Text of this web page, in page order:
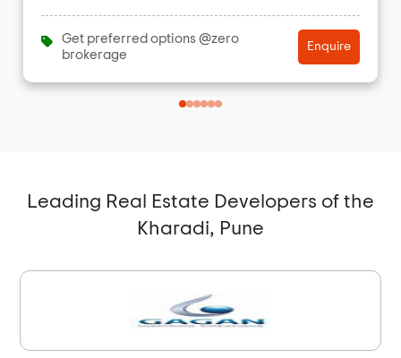
Get preferred options @zero
brokerage
Enquire
Leading Real Estate Developers of the
Kharadi, Pune